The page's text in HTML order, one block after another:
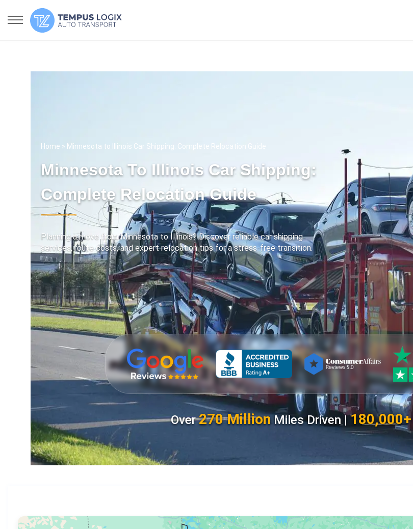
Home » Minnesota to Illinois Car Shipping: Complete Relocation Guide
Minnesota To Illinois Car Shipping:
Complete Relocation Guide
Planning a move from Minnesota to Illinois? Discover reliable car shipping
services, route costs, and expert relocation tips for a stress-free transition.
Over270 MillionMiles Driven |180,000+